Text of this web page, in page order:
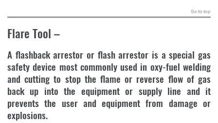
Go to top
Flare Tool –
A flashback arrestor or flash arrestor is a special gas
safety device most commonly used in oxy-fuel welding
and cutting to stop the flame or reverse flow of gas
back up into the equipment or supply line and it
prevents the user and equipment from damage or
explosions.